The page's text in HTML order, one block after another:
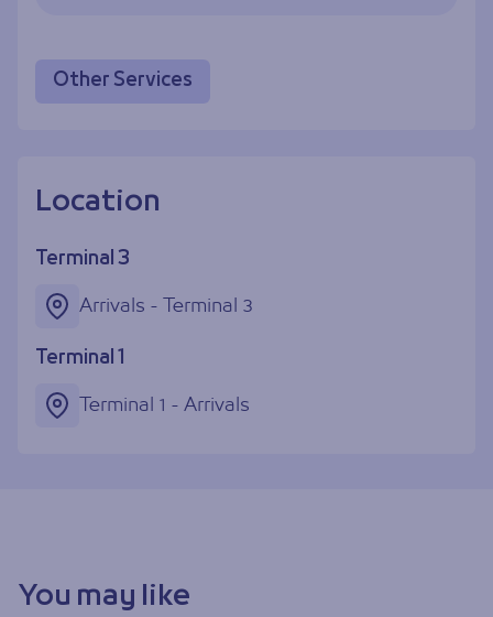
Other Services
Location
Terminal 3
Arrivals - Terminal 3
Terminal 1
Terminal 1 - Arrivals
You may like